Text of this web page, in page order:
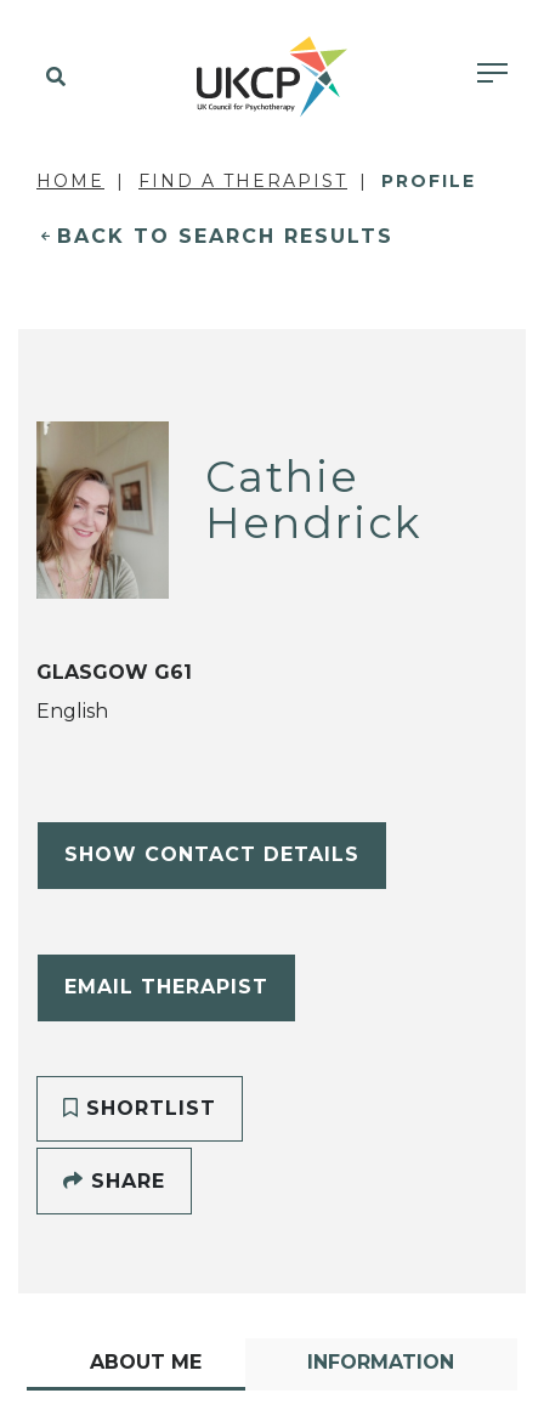
HOME FIND A THERAPIST PROFILE
BACK TO SEARCH RESULTS
Cathie
Hendrick
GLASGOW G61
English
SHOW CONTACT DETAILS
EMAIL THERAPIST
SHORTLIST
SHARE
ABOUT ME INFORMATION